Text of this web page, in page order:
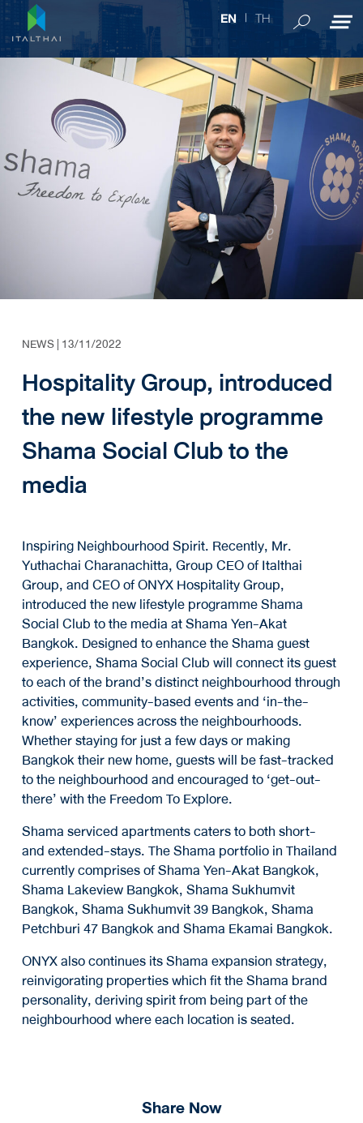
EN TH
NEWS| 13/11/2022
Hospitality Group, introduced
the new lifestyle programme
Shama Social Club to the
media
Inspiring Neighbourhood Spirit. Recently, Mr.
Yuthachai Charanachitta, Group CEO of Italthai
Group, and CEO of ONYX Hospitality Group,
introduced the new lifestyle programme Shama
Social Club to the media at Shama Yen-Akat
Bangkok. Designed to enhance the Shama guest
experience, Shama Social Club will connect its guest
to each of the brand’s distinct neighbourhood through
activities, community-based events and ‘in-the-
know’ experiences across the neighbourhoods.
Whether staying for just a few days or making
Bangkok their new home, guests will be fast-tracked
to the neighbourhood and encouraged to ‘get-out-
there’ with the Freedom To Explore.
Shama serviced apartments caters to both short-
and extended-stays. The Shama portfolio in Thailand
currently comprises of Shama Yen-Akat Bangkok,
Shama Lakeview Bangkok, Shama Sukhumvit
Bangkok, Shama Sukhumvit 39 Bangkok, Shama
Petchburi 47 Bangkok and Shama Ekamai Bangkok.
ONYX also continues its Shama expansion strategy,
reinvigorating properties which fit the Shama brand
personality, deriving spirit from being part of the
neighbourhood where each location is seated.
Share Now